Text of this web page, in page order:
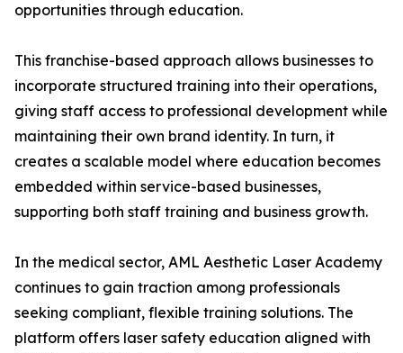
opportunities through education.
This franchise-based approach allows businesses to
incorporate structured training into their operations,
giving staff access to professional development while
maintaining their own brand identity. In turn, it
creates a scalable model where education becomes
embedded within service-based businesses,
supporting both staff training and business growth.
In the medical sector, AML Aesthetic Laser Academy
continues to gain traction among professionals
seeking compliant, flexible training solutions. The
platform offers laser safety education aligned with